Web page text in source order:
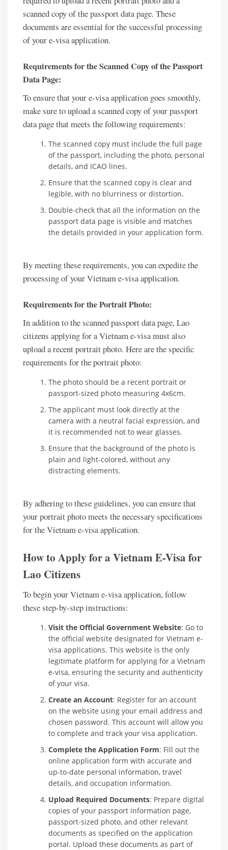
scanned copy of the passport data page. These
documents are essential for the successful processing
of your e-visa application.
Requirements for the Scanned Copy of the Passport
Data Page:
To ensure that your e-visa application goes smoothly,
make sure to upload a scanned copy of your passport
data page that meets the following requirements:
The scanned copy must include the full page
of the passport, including the photo, personal
details, and ICAO lines.
Ensure that the scanned copy is clear and
legible, with no blurriness or distortion.
Double-check that all the information on the
passport data page is visible and matches
the details provided in your application form.
By meeting these requirements, you can expedite the
processing of your Vietnam e-visa application.
Requirements for the Portrait Photo:
In addition to the scanned passport data page, Lao
citizens applying for a Vietnam e-visa must also
upload a recent portrait photo. Here are the specific
requirements for the portrait photo:
The photo should be a recent portrait or
passport-sized photo measuring 4x6cm.
The applicant must look directly at the
camera with a neutral facial expression, and
it is recommended not to wear glasses.
Ensure that the background of the photo is
plain and light-colored, without any
distracting elements.
By adhering to these guidelines, you can ensure that
your portrait photo meets the necessary specifications
for the Vietnam e-visa application.
How to Apply for a Vietnam E-Visa for
Lao Citizens
To begin your Vietnam e-visa application, follow
these step-by-step instructions:
Visit the Official Government Website: Go to
the official website designated for Vietnam e-
visa applications. This website is the only
legitimate platform for applying for a Vietnam
e-visa, ensuring the security and authenticity
of your visa.
Create an Account: Register for an account
on the website using your email address and
chosen password. This account will allow you
to complete and track your visa application.
Complete the Application Form: Fill out the
online application form with accurate and
up-to-date personal information, travel
details, and occupation information.
Upload Required Documents: Prepare digital
copies of your passport information page,
passport-sized photo, and other relevant
documents as specified on the application
portal. Upload these documents as part of